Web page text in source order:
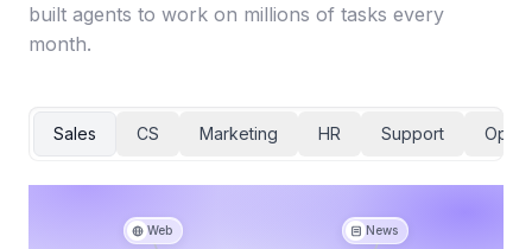
built agents to work on millions of tasks every
month.
Sales CS Marketing HR Support Ops
Web News